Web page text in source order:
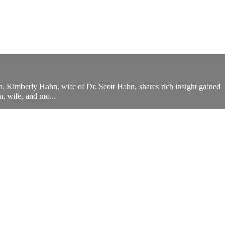
Kimberly Hahn, wife of Dr. Scott Hahn, shares rich insight gained
wife, and mo...